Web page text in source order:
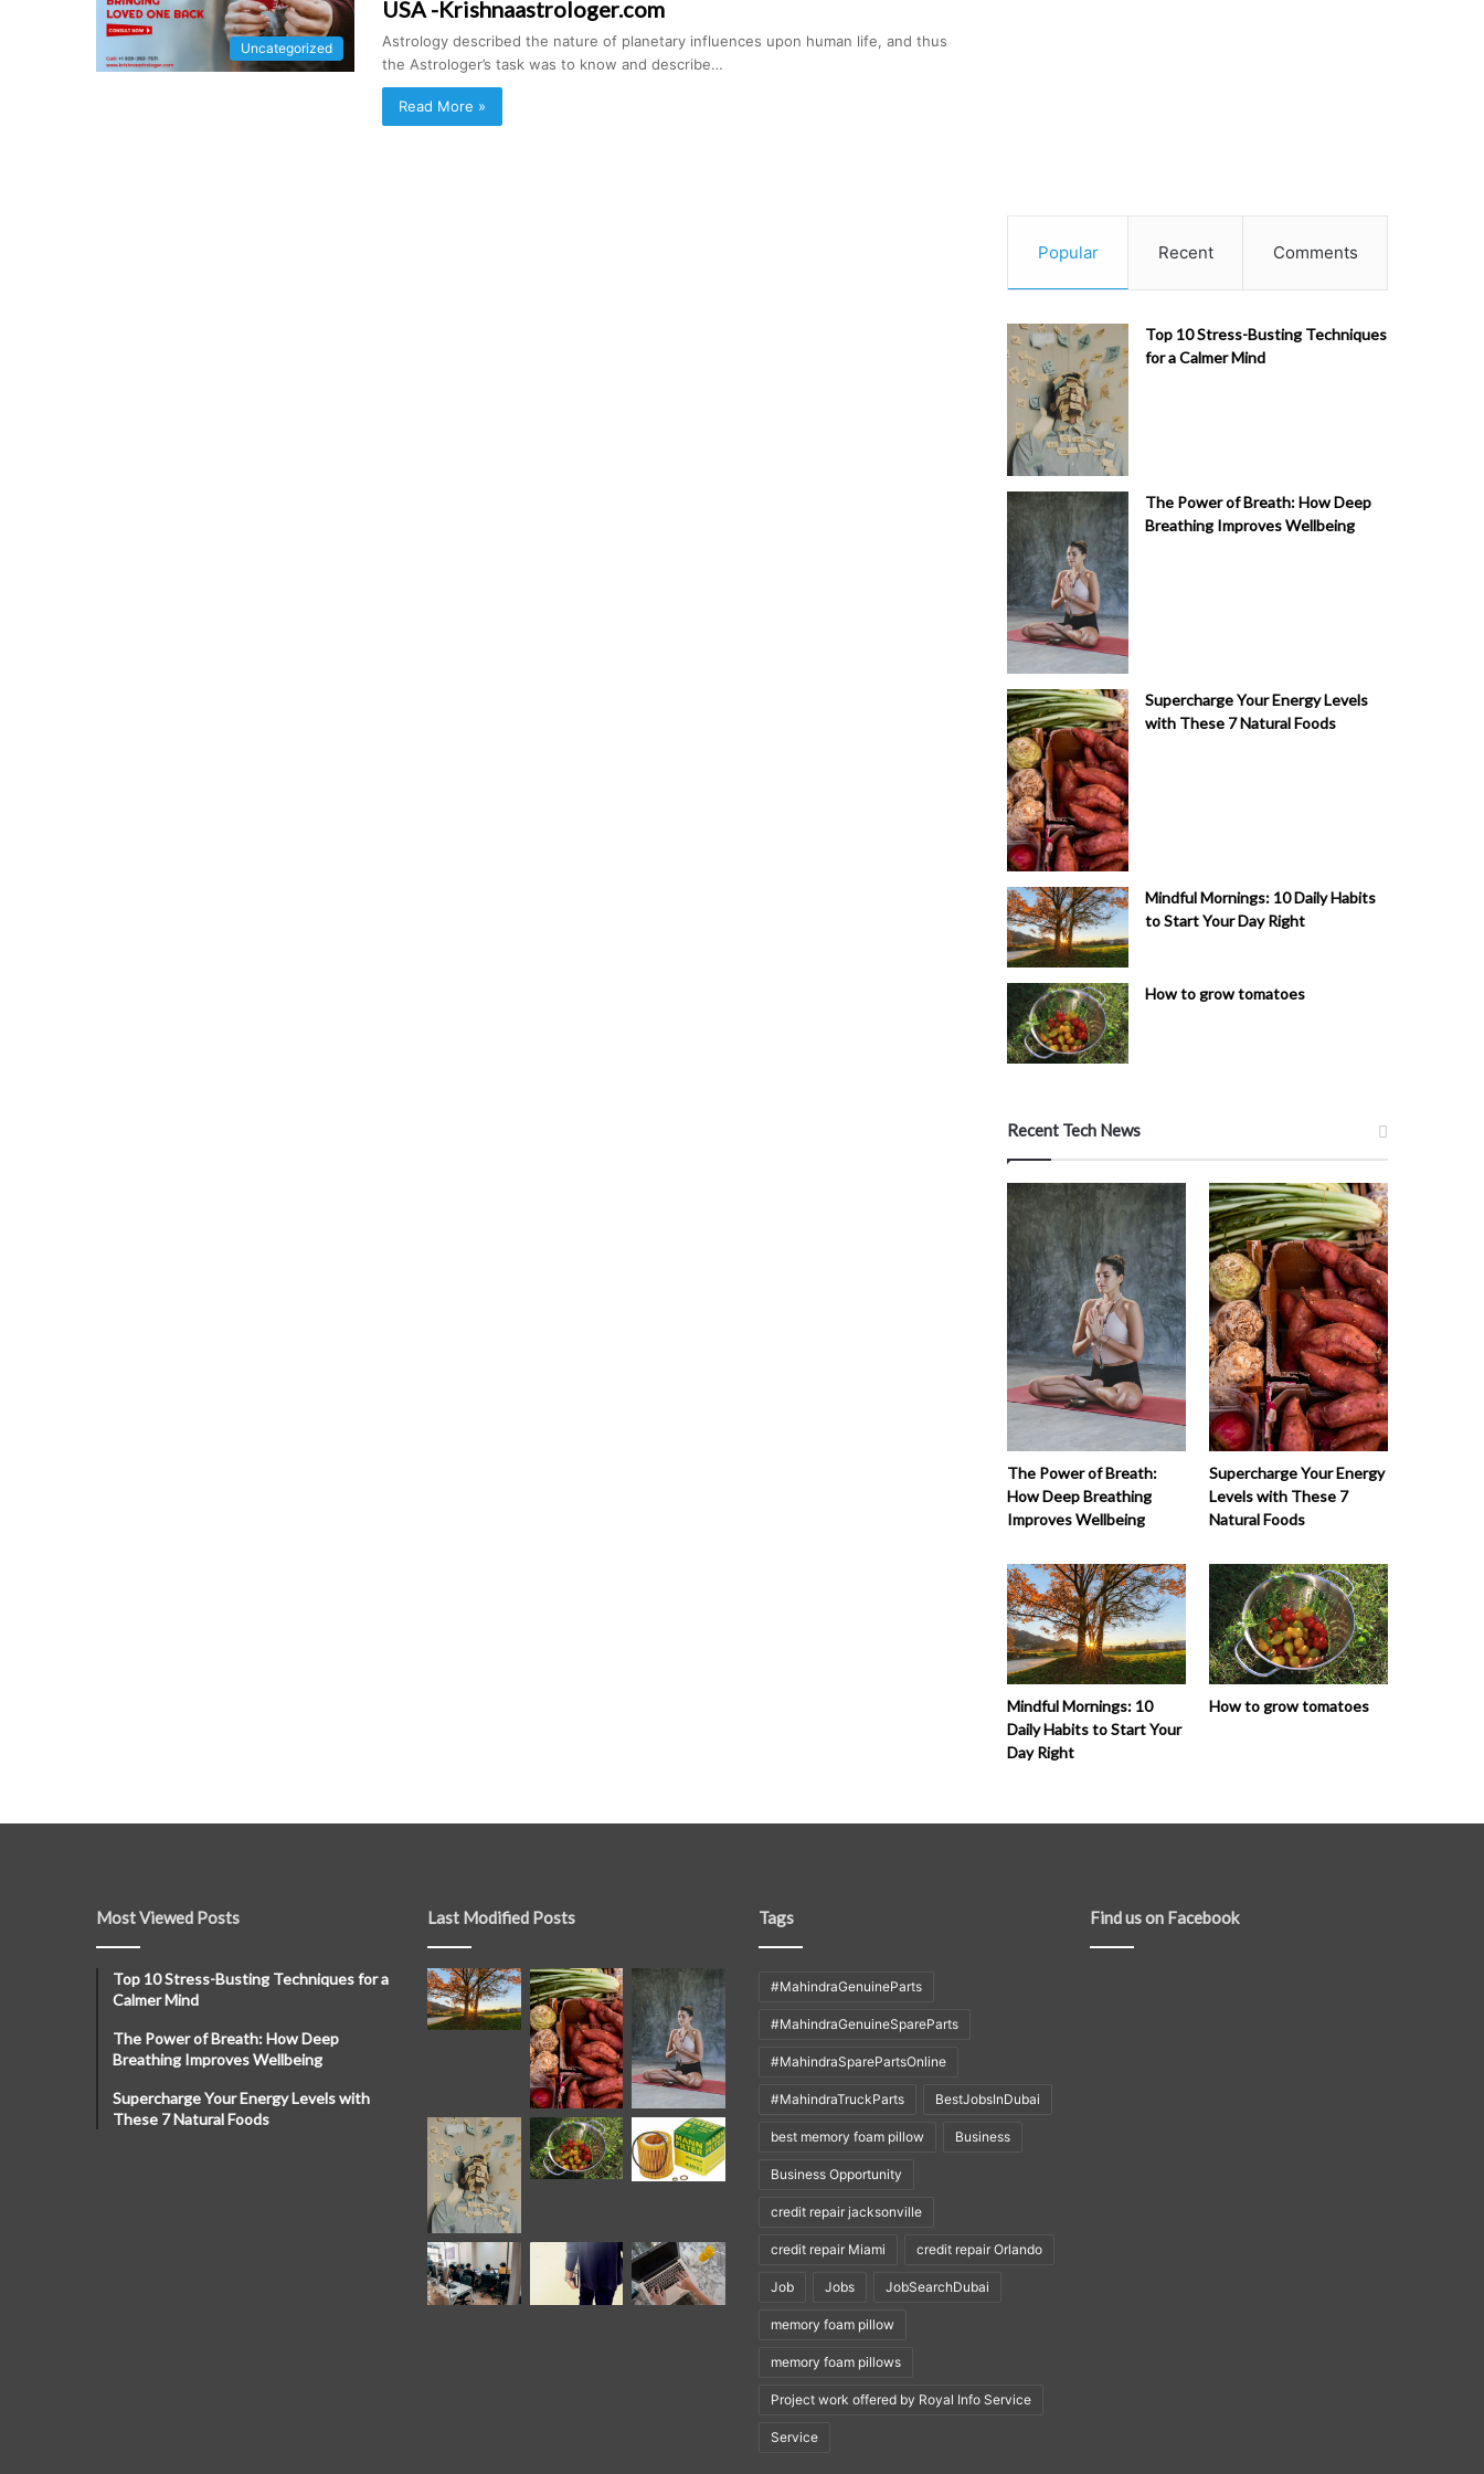
Uncategorized
USA -Krishnaastrologer.com
Astrology described the nature of planetary influences upon human life, and thus
the Astrologer’s task was to know and describe…
Read More »
Popular Recent Comments
Top 10 Stress-Busting Techniques
for a Calmer Mind
The Power of Breath: How Deep
Breathing Improves Wellbeing
Supercharge Your Energy Levels
with These 7 Natural Foods
Mindful Mornings: 10 Daily Habits
to Start Your Day Right
How to grow tomatoes
Recent Tech News
The Power of Breath:
How Deep Breathing
Improves Wellbeing
Supercharge Your Energy
Levels with These 7
Natural Foods
Mindful Mornings: 10
Daily Habits to Start Your
Day Right
How to grow tomatoes
Most Viewed Posts
Top 10 Stress-Busting Techniques for a
Calmer Mind
The Power of Breath: How Deep
Breathing Improves Wellbeing
Supercharge Your Energy Levels with
These 7 Natural Foods
Last Modified Posts Tags
#MahindraGenuineParts
#MahindraGenuineSpareParts
#MahindraSparePartsOnline
#MahindraTruckParts BestJobsInDubai
best memory foam pillow Business
Business Opportunity
credit repair jacksonville
credit repair Miami credit repair Orlando
Job Jobs JobSearchDubai
memory foam pillow
memory foam pillows
Project work offered by Royal Info Service
Service
Find us on Facebook